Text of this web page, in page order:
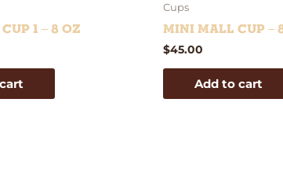
1 – 8 oz
Cups
Mini Mall Cup –
$45.00
Add to cart